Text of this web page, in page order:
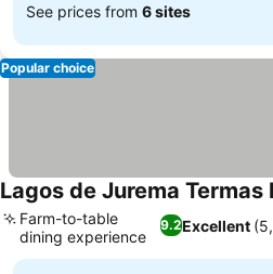
See prices from 6 sites
Popular choice
Lagos de Jurema Termas
9.2Excellent
Farm-to-table
dining experience